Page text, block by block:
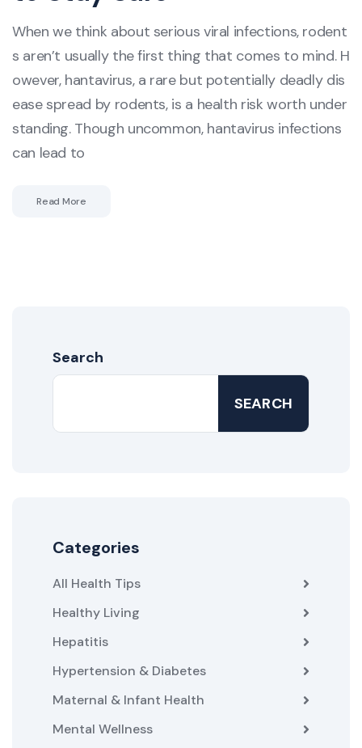
When we think about serious viral infections, rodent
s aren’t usually the first thing that comes to mind. H
owever, hantavirus, a rare but potentially deadly dis
ease spread by rodents, is a health risk worth under
standing. Though uncommon, hantavirus infections
can lead to
Read More
Search
SEARCH
Categories
All Health Tips
Healthy Living
Hepatitis
Hypertension & Diabetes
Maternal & Infant Health
Mental Wellness